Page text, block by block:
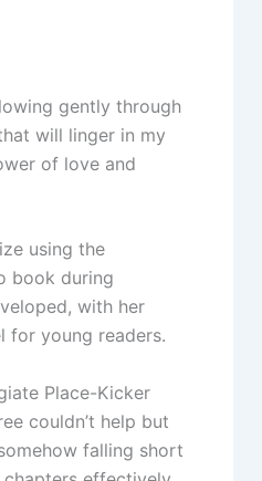
gently through
will linger in my
of love and
using the
book during
with her
for young readers.
Place-Kicker
couldn’t help but
falling short